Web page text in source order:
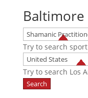
Baltimore
Try to search sport
Try to search Los